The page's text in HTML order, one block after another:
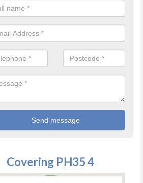
Covering PH35 4